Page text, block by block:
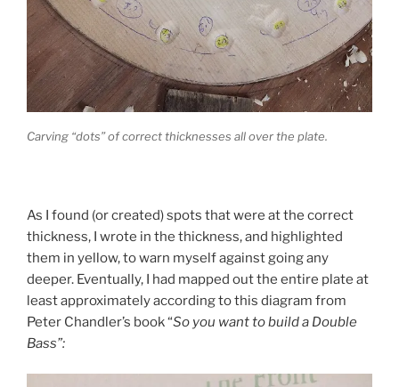
Carving “dots” of correct thicknesses all over the plate.
As I found (or created) spots that were at the correct
thickness, I wrote in the thickness, and highlighted
them in yellow, to warn myself against going any
deeper. Eventually, I had mapped out the entire plate at
least approximately according to this diagram from
Peter Chandler’s book “So you want to build a Double
Bass”: